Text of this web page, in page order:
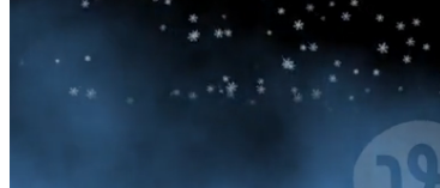
Motion Graphics